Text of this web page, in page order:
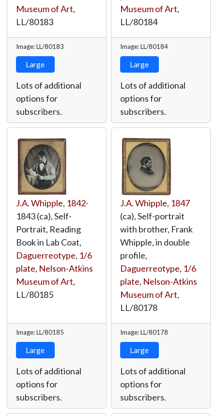
Museum of Art,
LL/80183
Image: LL/80183
Large
Lots of additional
options for
subscribers.
Museum of Art,
LL/80184
Image: LL/80184
Large
Lots of additional
options for
subscribers.
J.A. Whipple, 1842-
1843 (ca), Self-
Portrait, Reading
Book in Lab Coat,
Daguerreotype, 1/6
plate, Nelson-Atkins
Museum of Art,
LL/80185
Image: LL/80185
Large
Lots of additional
options for
subscribers.
J.A. Whipple, 1847
(ca), Self-portrait
with brother, Frank
Whipple, in double
profile,
Daguerreotype, 1/6
plate, Nelson-Atkins
Museum of Art,
LL/80178
Image: LL/80178
Large
Lots of additional
options for
subscribers.